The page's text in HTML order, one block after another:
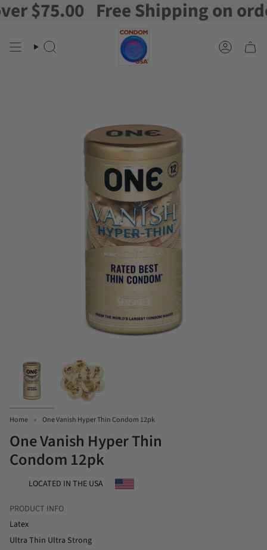
Skip
to
Free Shipping on
Search Account
Home One Vanish Hyper Thin Condom 12pk
One Vanish Hyper Thin
Condom 12pk
LOCATED IN THE USA
PRODUCT INFO
Latex
Ultra Thin Ultra Strong